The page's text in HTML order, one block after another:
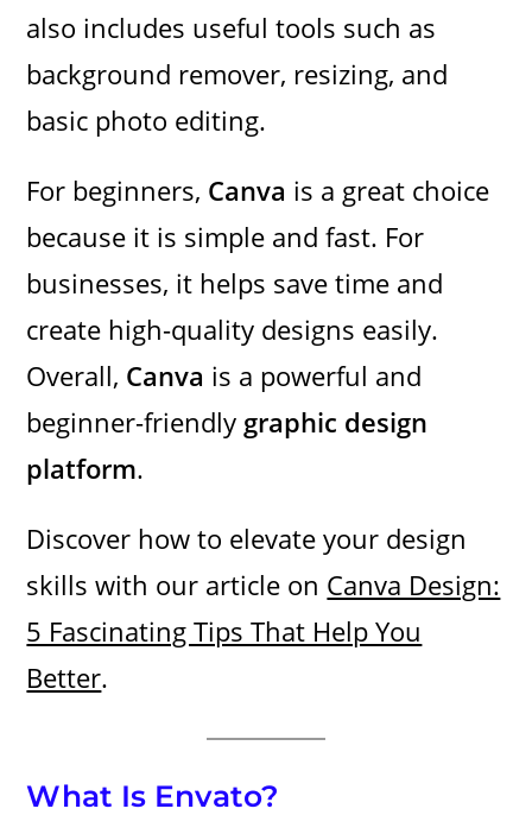
also includes useful tools such as
background remover, resizing, and
basic photo editing.
For beginners, Canva is a great choice
because it is simple and fast. For
businesses, it helps save time and
create high-quality designs easily.
Overall, Canva is a powerful and
beginner-friendly graphic design
platform.
Discover how to elevate your design
skills with our article on Canva Design:
5 Fascinating Tips That Help You
Better.
What Is Envato?